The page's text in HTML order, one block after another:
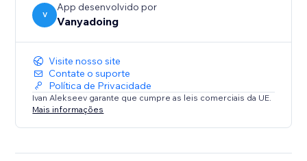
V
App desenvolvido por
Vanyadoing
Visite nosso site
Contate o suporte
Política de Privacidade
Ivan Alekseev garante que cumpre as leis comerciais da UE.
Mais informações